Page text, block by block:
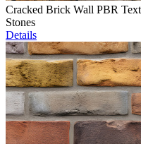
Cracked Brick Wall PBR
Stones
Details